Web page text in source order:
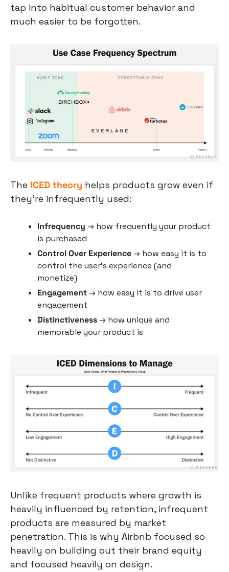
tap into habitual customer behavior and
much easier to be forgotten.
The ICED theory helps products grow even if
they’re infrequently used:
Infrequency → how frequently your product
is purchased
Control Over Experience → how easy it is to
control the user’s experience (and
monetize)
Engagement → how easy it is to drive user
engagement
Distinctiveness → how unique and
memorable your product is
Unlike frequent products where growth is
heavily influenced by retention, infrequent
products are measured by market
penetration. This is why Airbnb focused so
heavily on building out their brand equity
and focused heavily on design.